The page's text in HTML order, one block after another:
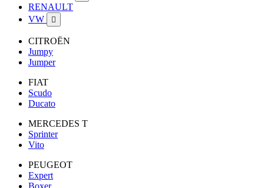
RENAULT
VW

CITROËN
Jumpy
Jumper
FIAT
Scudo
Ducato
MERCEDES T
Sprinter
Vito
PEUGEOT
Expert
Boxer